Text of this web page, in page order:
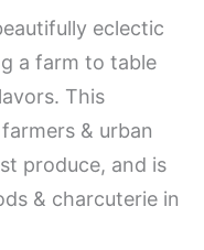
eclectic
a farm to table
This
& urban
produce, and is
& charcuterie in